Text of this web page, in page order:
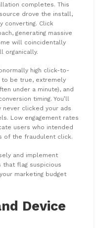
completes. This
drove the install,
converting. Click
generating massive
will coincidentally
organically.
high click-to-
be true, extremely
under a minute), and
timing. You’ll
clicked your ads
Low engagement rates
users who intended
of the fraudulent click.
and implement
flag suspicious
marketing budget
Device